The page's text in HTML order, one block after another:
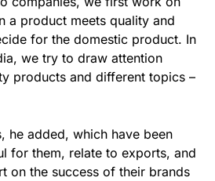
a product meets quality and
for the domestic product. In
we try to draw attention
products and different topics –
he added, which have been
for them, relate to exports, and
on the success of their brands